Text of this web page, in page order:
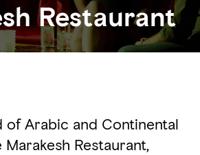
Restaurant
of Arabic and Continental
Restaurant,